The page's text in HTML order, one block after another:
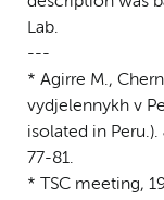
Lab.
---
* Agirre M.,
vydjelennykh v
isolated in
77-81.
* TSC meeting,